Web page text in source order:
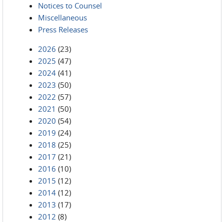
Notices to Counsel
Miscellaneous
Press Releases
2026 (23)
2025 (47)
2024 (41)
2023 (50)
2022 (57)
2021 (50)
2020 (54)
2019 (24)
2018 (25)
2017 (21)
2016 (10)
2015 (12)
2014 (12)
2013 (17)
2012 (8)